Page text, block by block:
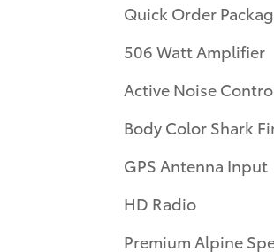
Quick Order
506 Watt Amplifier
Active Noise
Body Color Shark
GPS Antenna Input
HD Radio
Premium Alpine